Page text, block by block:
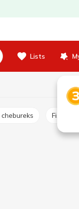
Lists
chebureks Fish